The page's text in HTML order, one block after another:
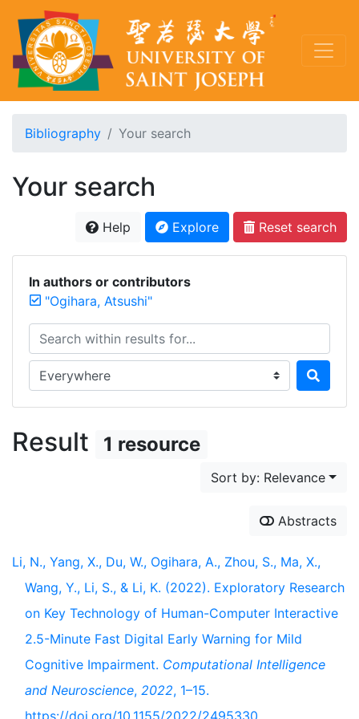
Bibliography Your search
Your search
Help Explore Reset search
In authors or contributors
"Ogihara, Atsushi"
Search within results for...
Search in...
Result 1 resource
Sort by: Relevance
Abstracts
Li, N., Yang, X., Du, W., Ogihara, A., Zhou, S., Ma, X.,
Wang, Y., Li, S., & Li, K. (2022). Exploratory Research
on Key Technology of Human-Computer Interactive
2.5-Minute Fast Digital Early Warning for Mild
Cognitive Impairment. Computational Intelligence
and Neuroscience, 2022, 1–15.
https://doi.org/10.1155/2022/2495330